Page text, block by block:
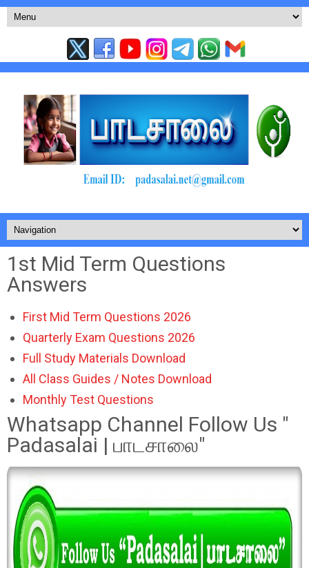
1st Mid Term Questions
Answers
First Mid Term Questions 2026
Quarterly Exam Questions 2026
Full Study Materials Download
All Class Guides / Notes Download
Monthly Test Questions
Whatsapp Channel Follow Us "
Padasalai | பாடசாலை"